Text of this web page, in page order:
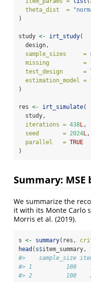
theta_dist  =
)
study <- irt_study(
  design,
sample_sizes     =
missing          =
test_design      =
estimation_model =
)
res <- irt_simulate(
  study,
iterations = 438L ,
seed       = 2024L ,
parallel   = TRUE
)
Summary: MSE
We summarize the
it with its Monte Carlo
Morris et al. (2019).
s <- summary(res,
head (s$item_summary,
#>    sample_size
#> 1          100    1
#> 2          100    2